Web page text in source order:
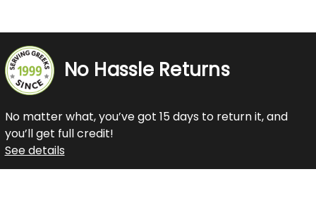
No Hassle Returns
No matter what, you’ve got 15 days to return it, and
you’ll get full credit!
See details